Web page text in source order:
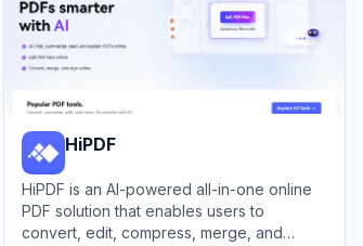
HiPDF
HiPDF is an AI-powered all-in-one online
PDF solution that enables users to
convert, edit, compress, merge, and